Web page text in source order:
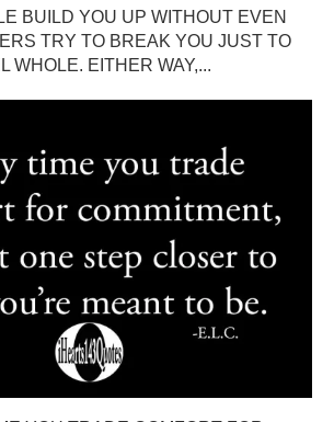
BUILD YOU UP WITHOUT EVEN
TRY TO BREAK YOU JUST TO
WHOLE. EITHER WAY,...